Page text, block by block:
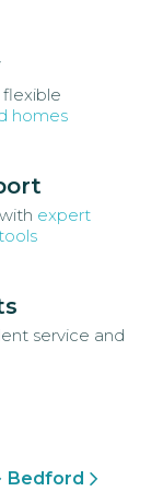
homes
expert
service and
Bedford